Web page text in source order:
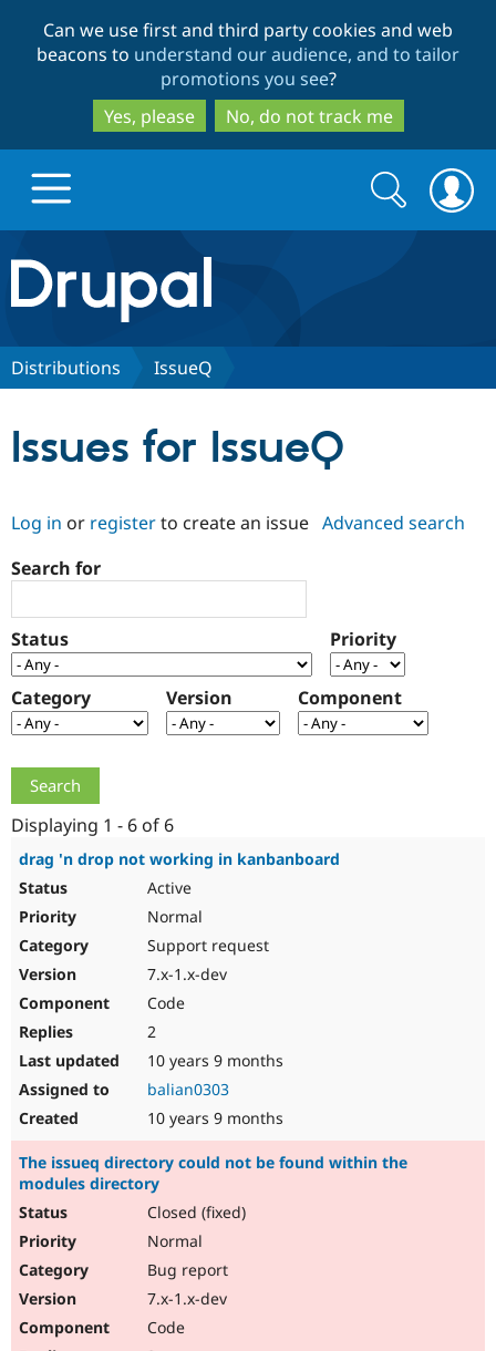
to
main
content
to
search
Can we use first and third party cookies and web
beacons to understand our audience, and to tailor
promotions you see?
Yes, please
No, do not track me
Drupal.org home
Discover Drupal
Case
Drupal for
Government
Healthcare
Getting
Local
Guide
Become a
Certified
Community
About the
Community
How to
Slack
Support Drupal
The Drupal
Association
Get Started
Try Hosting
Search
form
Search
Distributions IssueQ
Issues for IssueQ
Log in or registerto create an issue Advanced search
Search for
Status Priority
Category Version Component
Displaying 1 - 6 of 6
drag 'n drop not working in kanbanboard
Active
Normal
Support request
7.x-1.x-dev
Code
2
10 years 9 months
balian0303
10 years 9 months
The issueq directory could not be found within the
modules directory
Closed (fixed)
Normal
Bug report
7.x-1.x-dev
Code